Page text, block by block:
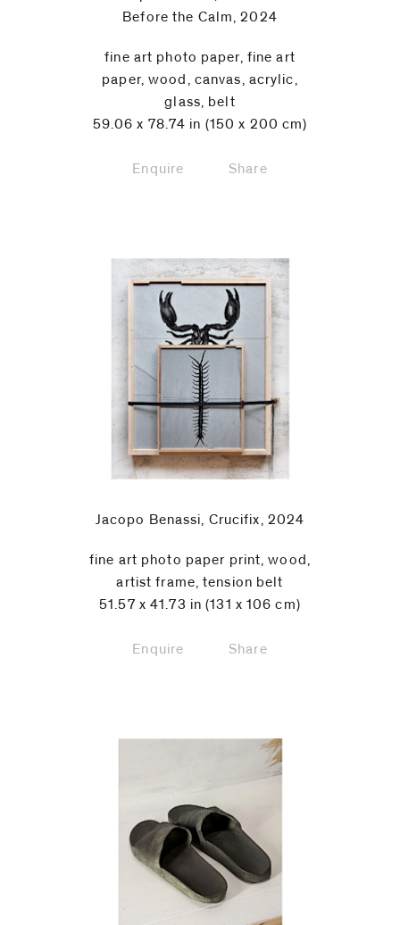
Before the Calm, 2024
fine art photo paper, fine art
paper, wood, canvas, acrylic,
glass, belt
59.06 x 78.74 in (150 x 200 cm)
Enquire Share
Jacopo Benassi, Crucifix, 2024
fine art photo paper print, wood,
artist frame, tension belt
51.57 x 41.73 in (131 x 106 cm)
Enquire Share